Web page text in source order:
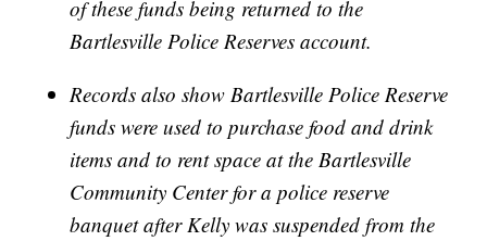
of these funds being returned to the
Bartlesville Police Reserves account.
Records also show Bartlesville Police Reserve
funds were used to purchase food and drink
items and to rent space at the Bartlesville
Community Center for a police reserve
banquet after Kelly was suspended from the